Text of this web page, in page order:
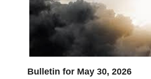
Bulletin for May 30, 2026